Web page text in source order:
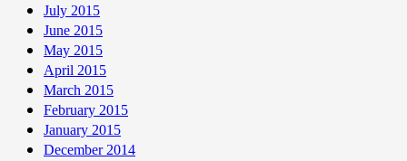
July 2015
June 2015
May 2015
April 2015
March 2015
February 2015
January 2015
December 2014